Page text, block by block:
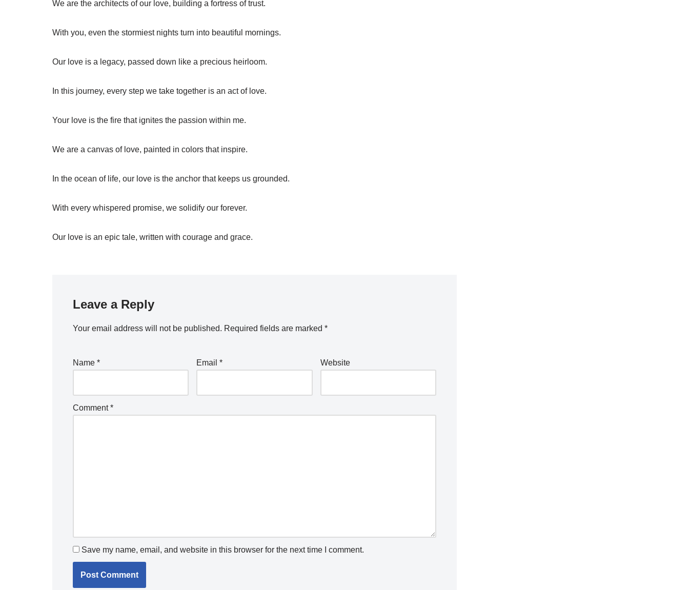
We are the architects of our love, building a fortress of trust.
With you, even the stormiest nights turn into beautiful mornings.
Our love is a legacy, passed down like a precious heirloom.
In this journey, every step we take together is an act of love.
Your love is the fire that ignites the passion within me.
We are a canvas of love, painted in colors that inspire.
In the ocean of life, our love is the anchor that keeps us grounded.
With every whispered promise, we solidify our forever.
Our love is an epic tale, written with courage and grace.
Leave a Reply
Your email address will not be published. Required fields are marked *
Name * Email* Website
Comment*
Save my name, email, and website in this browser for the next time I comment.